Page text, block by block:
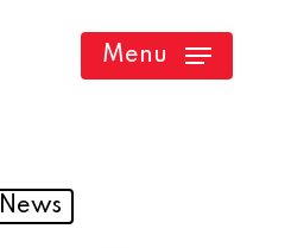
Menu
News